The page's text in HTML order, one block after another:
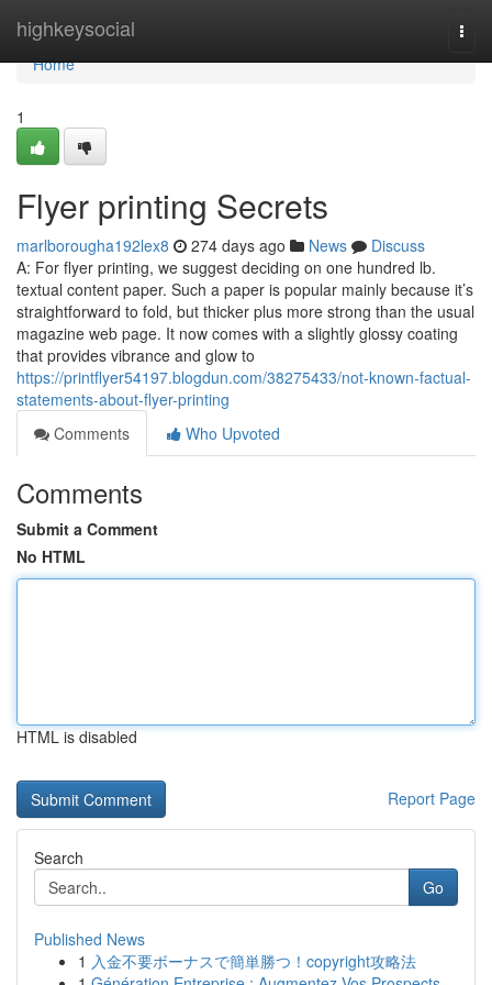
highkeysocial
Home
Home
1
Flyer printing Secrets
marlborougha192lex8 274 days ago News
Discuss
A: For flyer printing, we suggest deciding on one hundred lb.
textual content paper. Such a paper is popular mainly because it’s
straightforward to fold, but thicker plus more strong than the usual
magazine web page. It now comes with a slightly glossy coating
that provides vibrance and glow to
https://printflyer54197.blogdun.com/38275433/not-known-factual-
statements-about-flyer-printing
Comments
Who Upvoted
Comments
Submit a Comment
No HTML
HTML is disabled
Report Page
Search
Go
Published News
1 入金不要ボーナスで簡単勝つ！copyright攻略法